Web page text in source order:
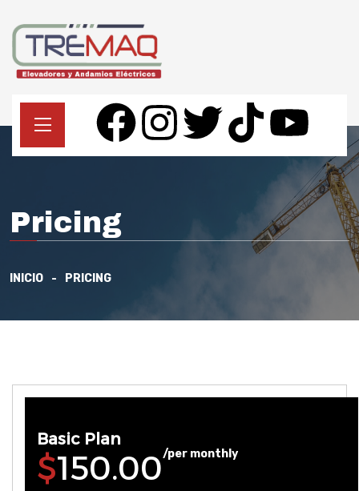
Pricing
INICIO PRICING
Basic Plan
$150.00/per monthly